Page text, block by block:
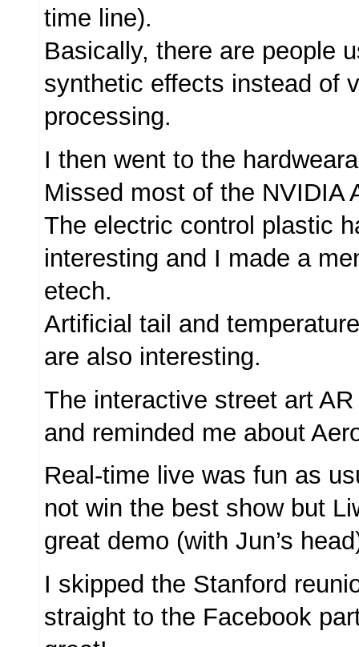
time line).
Basically, there are people
synthetic effects instead of
processing.
I then went to the
Missed most of the NVIDIA
The electric control plastic
interesting and I made a
etech.
Artificial tail and
are also interesting.
The interactive street art
and reminded me about
Real-time live was fun as
not win the best show but
great demo (with Jun’s
I skipped the Stanford
straight to the Facebook